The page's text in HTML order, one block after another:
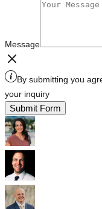
Message
By submitting you
your inquiry
Submit Form